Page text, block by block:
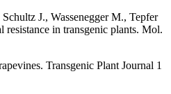
J., Wassenegger M., Tepfer
in transgenic plants. Mol.
Transgenic Plant Journal 1